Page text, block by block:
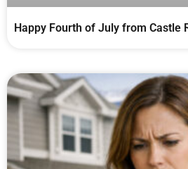
Happy Fourth of July from Castle